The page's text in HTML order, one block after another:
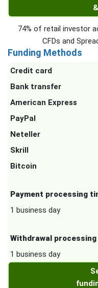
74% of retail investor
CFDs and
Funding Methods
Credit card
Bank transfer
American Express
PayPal
Neteller
Skrill
Bitcoin
Payment processing
1 business day
Withdrawal
1 business day